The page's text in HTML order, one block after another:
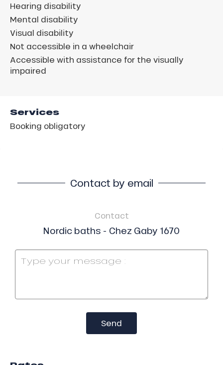
Hearing disability
Mental disability
Visual disability
Not accessible in a wheelchair
Accessible with assistance for the visually
impaired
Services
Booking obligatory
Contact by email
Contact
Nordic baths - Chez Gaby 1670
Send